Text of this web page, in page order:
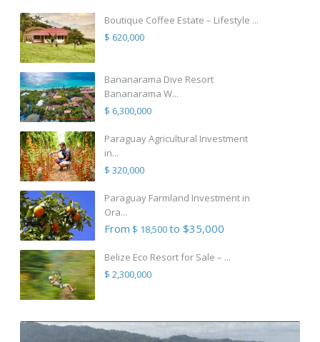
Boutique Coffee Estate – Lifestyle ...
$ 620,000
Bananarama Dive Resort
Bananarama W...
$ 6,300,000
Paraguay Agricultural Investment
in...
$ 320,000
Paraguay Farmland Investment in
Ora...
From $ 18,500to $35,000
Belize Eco Resort for Sale – ...
$ 2,300,000